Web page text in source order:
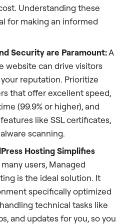
Understanding these
for making an informed
Security are Paramount:A
website can drive visitors
reputation. Prioritize
that offer excellent speed,
(99.9% or higher), and
like SSL certificates,
scanning.
Hosting Simplifies
many users, Managed
is the ideal solution. It
specifically optimized
technical tasks like
and updates for you, so you